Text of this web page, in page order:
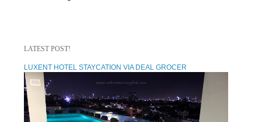
LATEST POST!
LUXENT HOTEL STAYCATION VIA DEAL GROCER